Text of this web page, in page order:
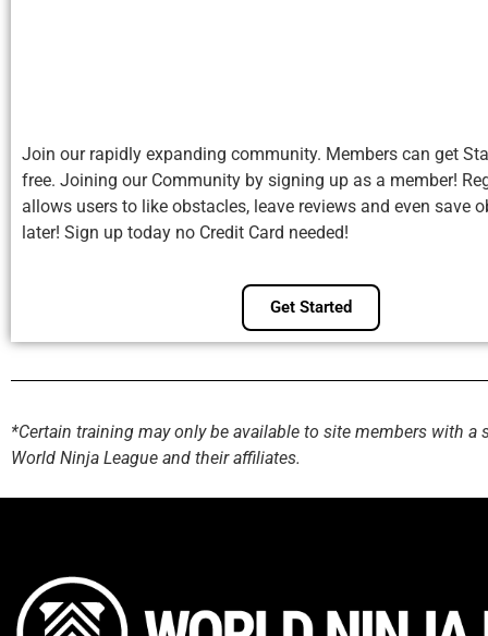
Join our rapidly expanding community. Members can get
free. Joining our Community by signing up as a member!
allows users to like obstacles, leave reviews and even save
later! Sign up today no Credit Card needed!
Get Started
*Certain training may only be available to site members with
World Ninja League and their affiliates.